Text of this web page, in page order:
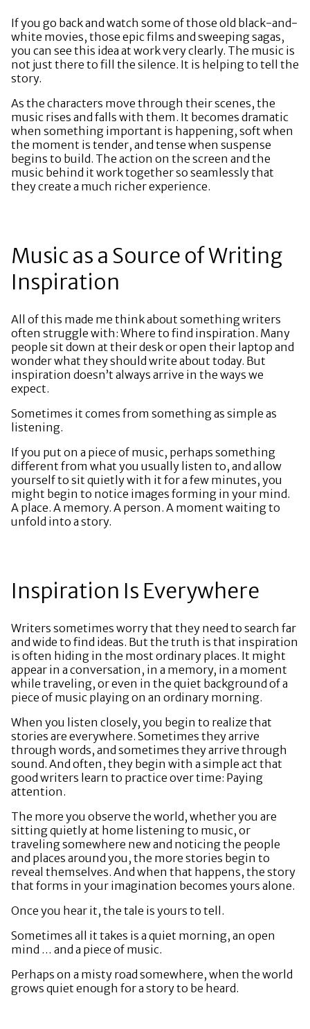
If you go back and watch some of those old black-and-
white movies, those epic films and sweeping sagas,
you can see this idea at work very clearly. The music is
not just there to fill the silence. It is helping to tell the
story.
As the characters move through their scenes, the
music rises and falls with them. It becomes dramatic
when something important is happening, soft when
the moment is tender, and tense when suspense
begins to build. The action on the screen and the
music behind it work together so seamlessly that
they create a much richer experience.
Music as a Source of Writing
Inspiration
All of this made me think about something writers
often struggle with: Where to find inspiration. Many
people sit down at their desk or open their laptop and
wonder what they should write about today. But
inspiration doesn’t always arrive in the ways we
expect.
Sometimes it comes from something as simple as
listening.
If you put on a piece of music, perhaps something
different from what you usually listen to, and allow
yourself to sit quietly with it for a few minutes, you
might begin to notice images forming in your mind.
A place. A memory. A person. A moment waiting to
unfold into a story.
Inspiration Is Everywhere
Writers sometimes worry that they need to search far
and wide to find ideas. But the truth is that inspiration
is often hiding in the most ordinary places. It might
appear in a conversation, in a memory, in a moment
while traveling, or even in the quiet background of a
piece of music playing on an ordinary morning.
When you listen closely, you begin to realize that
stories are everywhere. Sometimes they arrive
through words, and sometimes they arrive through
sound. And often, they begin with a simple act that
good writers learn to practice over time: Paying
attention.
The more you observe the world, whether you are
sitting quietly at home listening to music, or
traveling somewhere new and noticing the people
and places around you, the more stories begin to
reveal themselves. And when that happens, the story
that forms in your imagination becomes yours alone.
Once you hear it, the tale is yours to tell.
Sometimes all it takes is a quiet morning, an open
mind … and a piece of music.
Perhaps on a misty road somewhere, when the world
grows quiet enough for a story to be heard.